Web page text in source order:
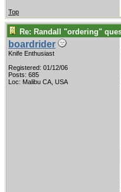
Top
Re: Randall "ordering"
boardrider
Knife Enthusiast
Registered: 01/12/06
Posts: 685
Loc: Malibu CA, USA